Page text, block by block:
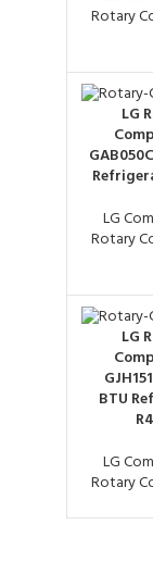
Rotary
LG
LG
Rotary
LG
BTU
LG
Rotary